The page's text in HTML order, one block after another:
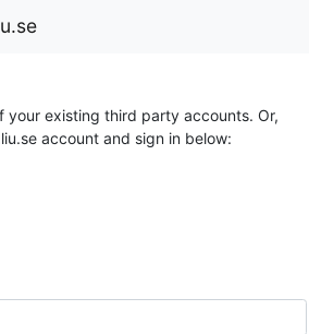
your existing third party accounts. Or,
account and sign in below: